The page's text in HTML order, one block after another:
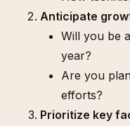
Anticipate
Will you be
year?
Are you
efforts?
Prioritize key